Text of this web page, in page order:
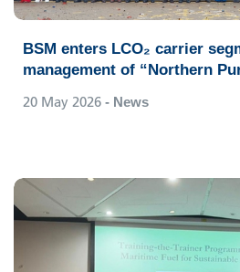
BSM enters LCO₂ carrier
management of “Northern
20 May 2026 - News